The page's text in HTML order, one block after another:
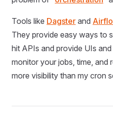
Tools like Dagster and
They provide easy ways to
hit APIs and provide UIs
monitor your jobs, time, and
more visibility than my cron